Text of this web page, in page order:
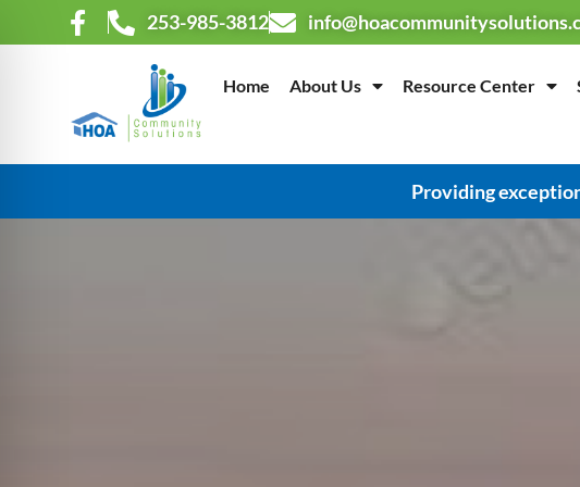
253-985-3812
Home About Us Resource Center
Providing